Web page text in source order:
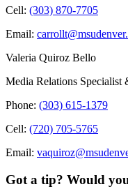
Cell: (303) 870-7705
Email:
Valeria Quiroz Bello
Media Relations Specialist
Phone: (303) 615-1379
Cell: (720) 705-5765
Email:
Got a tip? Would